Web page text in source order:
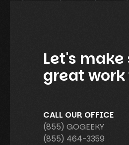
Let's
great
CALL OUR OFFICE
(855) GOGEEKY
(855) 464-3359